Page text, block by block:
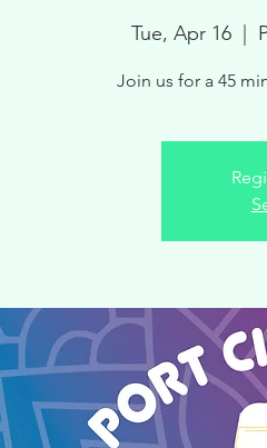
Tue, Apr 16
  |
Join us for a 45